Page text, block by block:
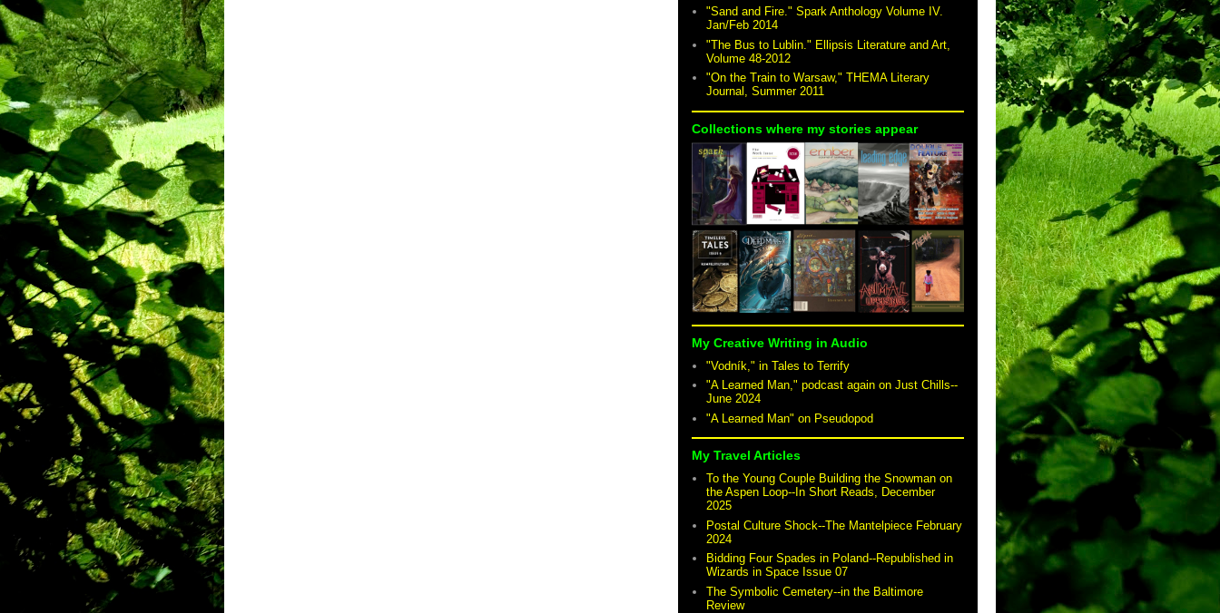
"Sand and Fire." Spark Anthology Volume IV.
Jan/Feb 2014
"The Bus to Lublin." Ellipsis Literature and Art,
Volume 48-2012
"On the Train to Warsaw," THEMA Literary
Journal, Summer 2011
Collections where my stories appear
My Creative Writing in Audio
"Vodník," in Tales to Terrify
"A Learned Man," podcast again on Just Chills--
June 2024
"A Learned Man" on Pseudopod
My Travel Articles
To the Young Couple Building the Snowman on
the Aspen Loop--In Short Reads, December
2025
Postal Culture Shock--The Mantelpiece February
2024
Bidding Four Spades in Poland--Republished in
Wizards in Space Issue 07
The Symbolic Cemetery--in the Baltimore
Review